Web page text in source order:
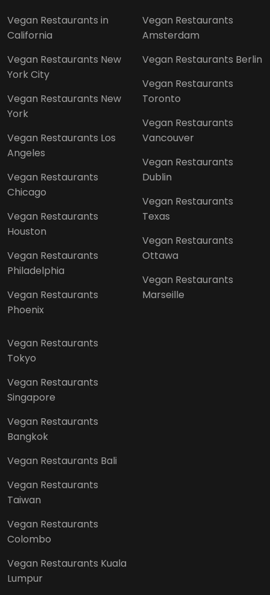
Vegan Restaurants in
California
Vegan Restaurants New
York City
Vegan Restaurants New
York
Vegan Restaurants Los
Angeles
Vegan Restaurants
Chicago
Vegan Restaurants
Houston
Vegan Restaurants
Philadelphia
Vegan Restaurants
Phoenix
Vegan Restaurants
Amsterdam
Vegan Restaurants Berlin
Vegan Restaurants
Toronto
Vegan Restaurants
Vancouver
Vegan Restaurants
Dublin
Vegan Restaurants
Texas
Vegan Restaurants
Ottawa
Vegan Restaurants
Marseille
Vegan Restaurants
Tokyo
Vegan Restaurants
Singapore
Vegan Restaurants
Bangkok
Vegan Restaurants Bali
Vegan Restaurants
Taiwan
Vegan Restaurants
Colombo
Vegan Restaurants Kuala
Lumpur